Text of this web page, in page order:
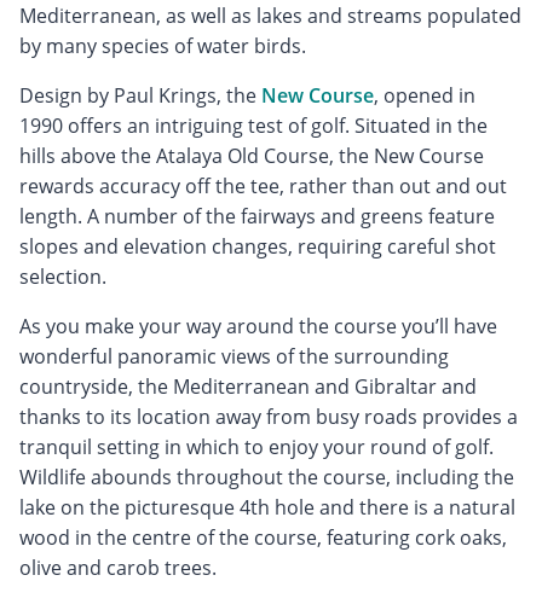
Mediterranean, as well as lakes and streams populated
by many species of water birds.
Design by Paul Krings, the New Course, opened in
1990 offers an intriguing test of golf. Situated in the
hills above the Atalaya Old Course, the New Course
rewards accuracy off the tee, rather than out and out
length. A number of the fairways and greens feature
slopes and elevation changes, requiring careful shot
selection.
As you make your way around the course you’ll have
wonderful panoramic views of the surrounding
countryside, the Mediterranean and Gibraltar and
thanks to its location away from busy roads provides a
tranquil setting in which to enjoy your round of golf.
Wildlife abounds throughout the course, including the
lake on the picturesque 4th hole and there is a natural
wood in the centre of the course, featuring cork oaks,
olive and carob trees.